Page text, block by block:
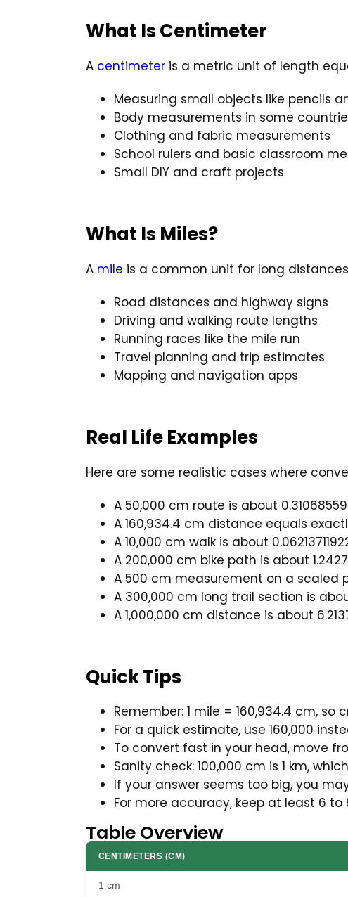
What Is Centimeter
A centimeter is a metric unit of length
Measuring small objects like pencils
Body measurements in some
Clothing and fabric measurements
School rulers and basic classroom
Small DIY and craft projects
What Is Miles?
A mile is a common unit for long
Road distances and highway signs
Driving and walking route lengths
Running races like the mile run
Travel planning and trip estimates
Mapping and navigation apps
Real Life Examples
Here are some realistic cases where
A 50,000 cm route is about
A 160,934.4 cm distance equals
A 10,000 cm walk is about
A 200,000 cm bike path is about
A 500 cm measurement on a scaled
A 300,000 cm long trail section is
A 1,000,000 cm distance is about
Quick Tips
Remember: 1 mile = 160,934.4 cm,
For a quick estimate, use 160,000
To convert fast in your head, move
Sanity check: 100,000 cm is 1 km,
If your answer seems too big, you
For more accuracy, keep at least 6
Table Overview
CENTIMETERS (CM)
1 cm